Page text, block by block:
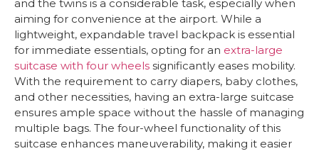
and the twins is a considerable task, especially when
aiming for convenience at the airport. While a
lightweight, expandable travel backpack is essential
for immediate essentials, opting for an extra-large
suitcase with four wheels significantly eases mobility.
With the requirement to carry diapers, baby clothes,
and other necessities, having an extra-large suitcase
ensures ample space without the hassle of managing
multiple bags. The four-wheel functionality of this
suitcase enhances maneuverability, making it easier